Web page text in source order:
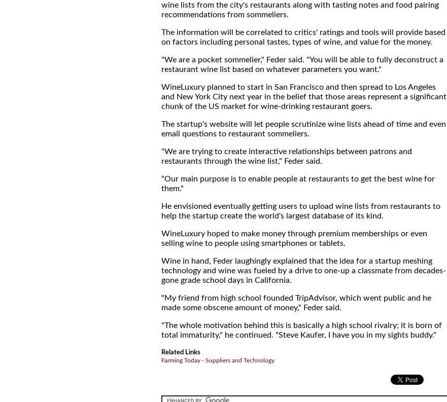
wine lists from the city's restaurants along with tasting notes and food pairing
recommendations from sommeliers.
The information will be correlated to critics' ratings and tools will provide based
on factors including personal tastes, types of wine, and value for the money.
"We are a pocket sommelier," Feder said. "You will be able to fully deconstruct a
restaurant wine list based on whatever parameters you want."
WineLuxury planned to start in San Francisco and then spread to Los Angeles
and New York City next year in the belief that those areas represent a significant
chunk of the US market for wine-drinking restaurant goers.
The startup's website will let people scrutinize wine lists ahead of time and even
email questions to restaurant sommeliers.
"We are trying to create interactive relationships between patrons and
restaurants through the wine list," Feder said.
"Our main purpose is to enable people at restaurants to get the best wine for
them."
He envisioned eventually getting users to upload wine lists from restaurants to
help the startup create the world's largest database of its kind.
WineLuxury hoped to make money through premium memberships or even
selling wine to people using smartphones or tablets.
Wine in hand, Feder laughingly explained that the idea for a startup meshing
technology and wine was fueled by a drive to one-up a classmate from decades-
gone grade school days in California.
"My friend from high school founded TripAdvisor, which went public and he
made some obscene amount of money," Feder said.
"The whole motivation behind this is basically a high school rivalry; it is born of
total immaturity," he continued. "Steve Kaufer, I have you in my sights buddy."
Related Links
Farming Today - Suppliers and Technology